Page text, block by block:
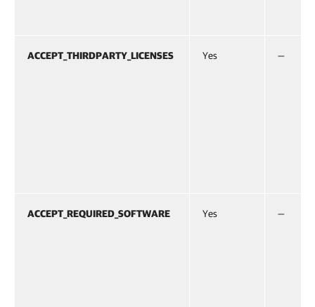
ACCEPT_THIRDPARTY_LICENSES Yes —
ACCEPT_REQUIRED_SOFTWARE Yes —